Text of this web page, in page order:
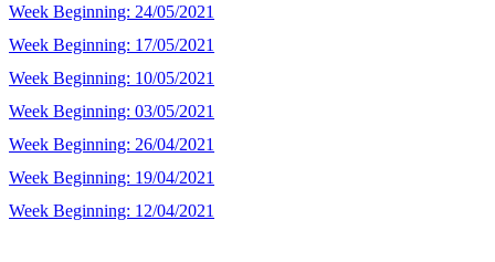
Week Beginning: 24/05/2021
Week Beginning: 17/05/2021
Week Beginning: 10/05/2021
Week Beginning: 03/05/2021
Week Beginning: 26/04/2021
Week Beginning: 19/04/2021
Week Beginning: 12/04/2021